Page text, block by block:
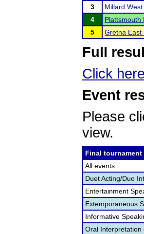
3
Millard West
4
Plattsmouth
5
Gretna East
Full
Click
Event
Please
view.
Final
All events
Duet Acting/Duo
Entertainment
Extemporaneous
Informative
Oral Interpretation